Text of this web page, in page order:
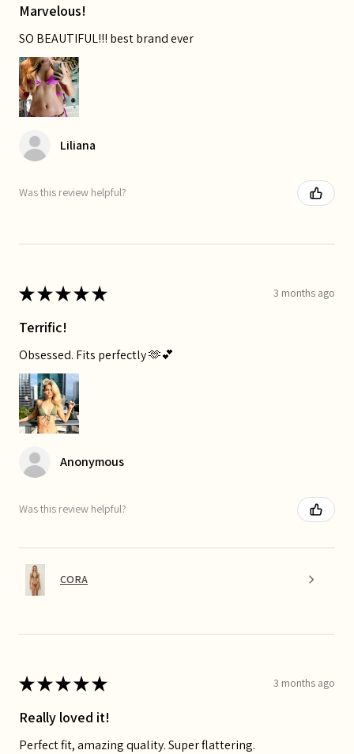
Marvelous!
SO BEAUTIFUL!!! best brand ever
Liliana
Was this review helpful?
★★★★★ 3 months ago
Terrific!
Obsessed. Fits perfectly 🫶💕
Anonymous
Was this review helpful?
CORA
★★★★★ 3 months ago
Really loved it!
Perfect fit, amazing quality. Super flattering.